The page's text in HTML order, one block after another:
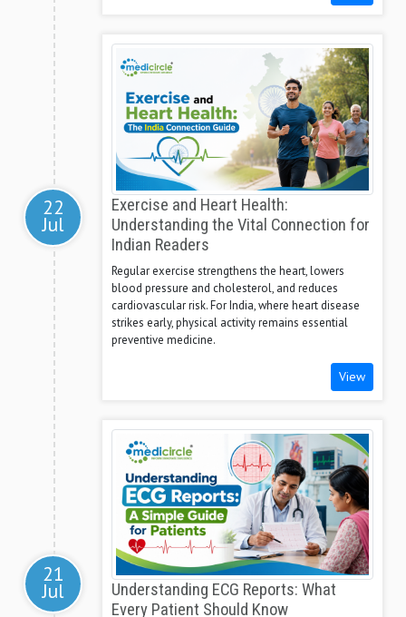
22
Jul
Exercise and Heart Health:
Understanding the Vital Connection for
Indian Readers
Regular exercise strengthens the heart, lowers
blood pressure and cholesterol, and reduces
cardiovascular risk. For India, where heart disease
strikes early, physical activity remains essential
preventive medicine.
View
21
Jul
Understanding ECG Reports: What
Every Patient Should Know